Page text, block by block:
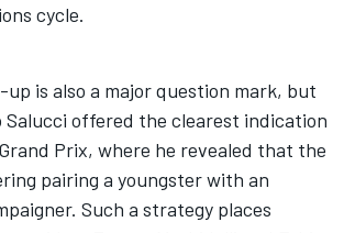
cycle.
up is also a major question mark, but
Salucci offered the clearest indication
Prix, where he revealed that the
pairing a youngster with an
. Such a strategy places